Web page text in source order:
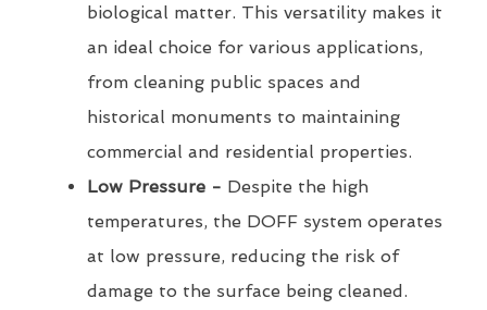
biological matter. This versatility makes it
an ideal choice for various applications,
from cleaning public spaces and
historical monuments to maintaining
commercial and residential properties.
Low Pressure - Despite the high
temperatures, the DOFF system operates
at low pressure, reducing the risk of
damage to the surface being cleaned.